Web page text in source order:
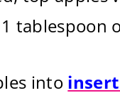
tablespoon
into